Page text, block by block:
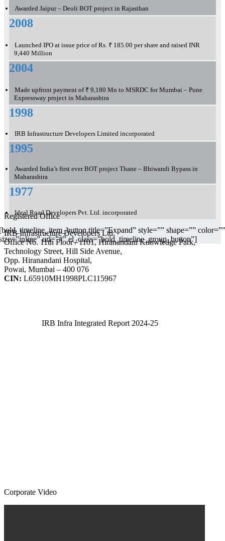
Awarded Jaipur – Deoli BOT project in Rajasthan
2008
Launched IPO at issue price of Rs. ₹ 185.00 per share and raised INR
9,440 Million
2004
Made upfront payment of ₹ 9,180 Mn to MSRDC for Mumbai – Pune
Expressway project in Maharashtra
1998
IRB Infrastructure Developers Limited incorporated
1995
Awarded India’s first ever BOT project Thane – Bhiwandi Bypass in
Maharashtra
1977
Ideal Road Developers Pvt. Ltd. incorporated
title=”Expand” style=”” shape=”” color=””
url=”#” el_class=”bold_timeline_group_button”]
Registered Office
IRB Infrastructure Developers Ltd.
Office No. 11th Floor / 1101, Hiranandani Knowledge Park,
Technology Street, Hill Side Avenue,
Opp. Hiranandani Hospital,
Powai, Mumbai – 400 076
CIN: L65910MH1998PLC115967
IRB Infra Integrated Report 2024-25
Corporate Video